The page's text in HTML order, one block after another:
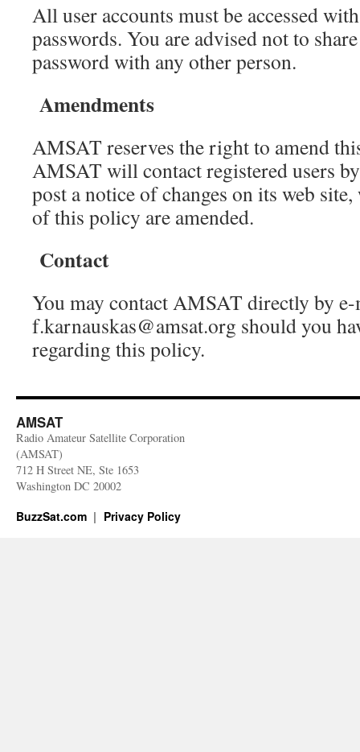
All user accounts must be accessed
passwords. You are advised not to
password with any other person.
Amendments
AMSAT reserves the right to amend
AMSAT will contact registered users
post a notice of changes on its web
of this policy are amended.
Contact
You may contact AMSAT directly by
f.karnauskas@amsat.org should you
regarding this policy.
AMSAT
Radio Amateur Satellite Corporation
(AMSAT)
712 H Street NE, Ste 1653
Washington DC 20002
BuzzSat.com Privacy Policy